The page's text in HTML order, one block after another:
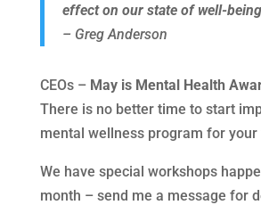
effect on our state of well-
– Greg Anderson
CEOs – May is Mental Health
There is no better time to start
mental wellness program for your
We have special workshops
month – send me a message for